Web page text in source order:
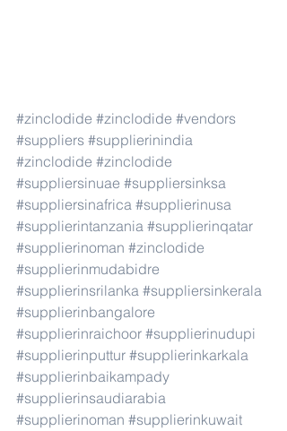
#zinclodide #zinclodide #vendors
#suppliers #supplierinindia
#zinclodide #zinclodide
#suppliersinuae #suppliersinksa
#suppliersinafrica #supplierinusa
#supplierintanzania #supplierinqatar
#supplierinoman #zinclodide
#supplierinmudabidre
#supplierinsrilanka #suppliersinkerala
#supplierinbangalore
#supplierinraichoor #supplierinudupi
#supplierinputtur #supplierinkarkala
#supplierinbaikampady
#supplierinsaudiarabia
#supplierinoman #supplierinkuwait